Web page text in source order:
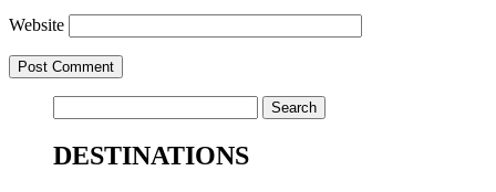
Website
for:
DESTINATIONS